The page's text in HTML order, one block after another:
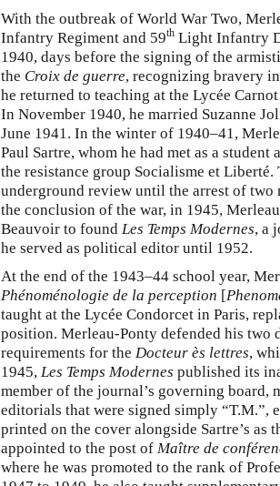
With the outbreak of World War Two,
Infantry Regiment and 59th Light Infantry
1940, days before the signing of the
the Croix de guerre, recognizing bravery
he returned to teaching at the Lycée
In November 1940, he married Suzanne
June 1941. In the winter of 1940–41,
Paul Sartre, whom he had met as a
the resistance group Socialisme et
underground review until the arrest of
the conclusion of the war, in 1945,
Beauvoir to found Les Temps Modernes, a
he served as political editor until 1952.
At the end of the 1943–44 school year,
Phénoménologie de la perception [
taught at the Lycée Condorcet in Paris,
position. Merleau-Ponty defended his
requirements for the Docteur ès lettres,
1945, Les Temps Modernes published its
member of the journal’s governing board,
editorials that were signed simply “T.M.”,
printed on the cover alongside Sartre’s as
appointed to the post of Maître de
where he was promoted to the rank of